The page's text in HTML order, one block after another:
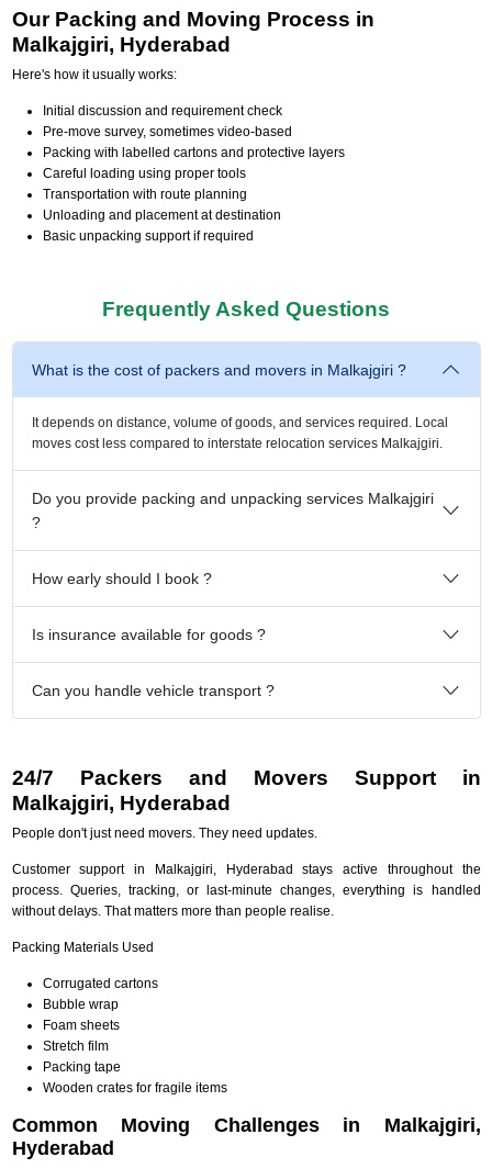
Our Packing and Moving Process in
Malkajgiri, Hyderabad
Here's how it usually works:
Initial discussion and requirement check
Pre-move survey, sometimes video-based
Packing with labelled cartons and protective layers
Careful loading using proper tools
Transportation with route planning
Unloading and placement at destination
Basic unpacking support if required
Frequently Asked Questions
What is the cost of packers and movers in Malkajgiri ?
It depends on distance, volume of goods, and services required. Local
moves cost less compared to interstate relocation services Malkajgiri.
Do you provide packing and unpacking services Malkajgiri
?
How early should I book ?
Is insurance available for goods ?
Can you handle vehicle transport ?
24/7 Packers and Movers Support in
Malkajgiri, Hyderabad
People don't just need movers. They need updates.
Customer support in Malkajgiri, Hyderabad stays active throughout the
process. Queries, tracking, or last-minute changes, everything is handled
without delays. That matters more than people realise.
Packing Materials Used
Corrugated cartons
Bubble wrap
Foam sheets
Stretch film
Packing tape
Wooden crates for fragile items
Common Moving Challenges in Malkajgiri,
Hyderabad